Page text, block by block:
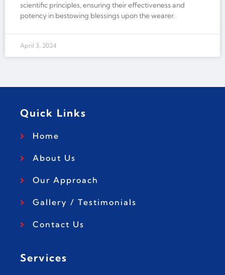
scientific principles, ensuring their effectiveness and
potency in bestowing blessings upon the wearer.
April 3, 2024
Quick Links
Home
About Us
Our Approach
Gallery / Testimonials
Contact Us
Services